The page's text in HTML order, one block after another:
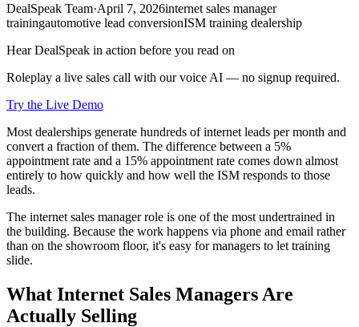
DealSpeak Team·April 7, 2026internet sales manager
trainingautomotive lead conversionISM training dealership
Hear DealSpeak in action before you read on
Roleplay a live sales call with our voice AI — no signup required.
Try the Live Demo
Most dealerships generate hundreds of internet leads per month and
convert a fraction of them. The difference between a 5%
appointment rate and a 15% appointment rate comes down almost
entirely to how quickly and how well the ISM responds to those
leads.
The internet sales manager role is one of the most undertrained in
the building. Because the work happens via phone and email rather
than on the showroom floor, it's easy for managers to let training
slide.
What Internet Sales Managers Are
Actually Selling